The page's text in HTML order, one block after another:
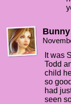
Bunny
It was
Todd
child
so
had
seen